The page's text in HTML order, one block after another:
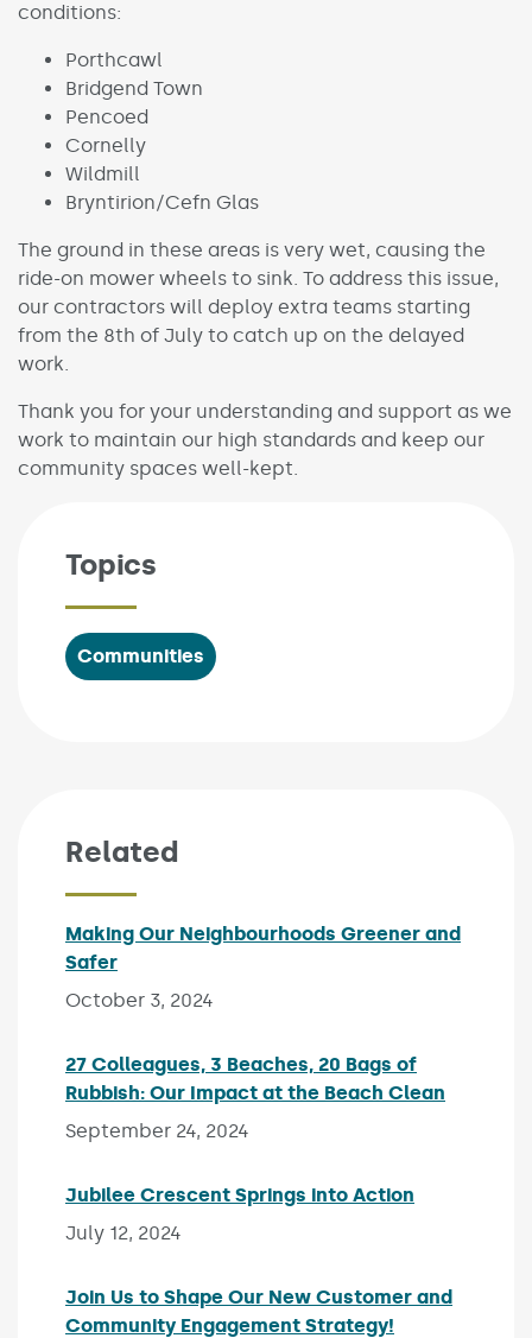
conditions:
Porthcawl
Bridgend Town
Pencoed
Cornelly
Wildmill
Bryntirion/Cefn Glas
The ground in these areas is very wet, causing the
ride-on mower wheels to sink. To address this issue,
our contractors will deploy extra teams starting
from the 8th of July to catch up on the delayed
work.
Thank you for your understanding and support as we
work to maintain our high standards and keep our
community spaces well-kept.
Topics
Communities
Related
Making Our Neighbourhoods Greener and
Safer
October 3, 2024
27 Colleagues, 3 Beaches, 20 Bags of
Rubbish: Our Impact at the Beach Clean
September 24, 2024
Jubilee Crescent Springs into Action
July 12, 2024
Join Us to Shape Our New Customer and
Community Engagement Strategy!